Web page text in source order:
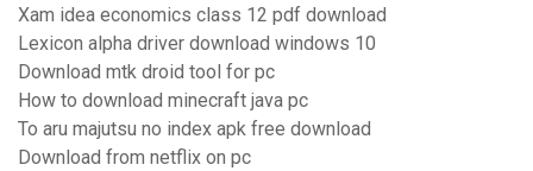
Xam idea economics class 12 pdf download
Lexicon alpha driver download windows 10
Download mtk droid tool for pc
How to download minecraft java pc
To aru majutsu no index apk free download
Download from netflix on pc